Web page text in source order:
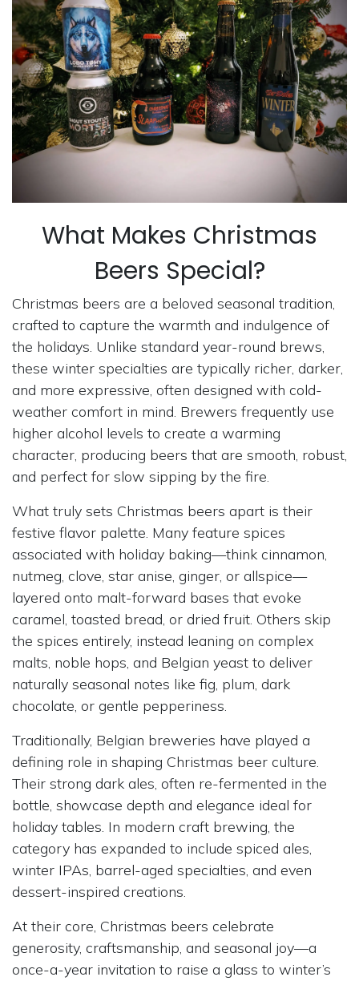
What Makes Christmas
Beers Special?
Christmas beers are a beloved seasonal tradition,
crafted to capture the warmth and indulgence of
the holidays. Unlike standard year-round brews,
these winter specialties are typically richer, darker,
and more expressive, often designed with cold-
weather comfort in mind. Brewers frequently use
higher alcohol levels to create a warming
character, producing beers that are smooth, robust,
and perfect for slow sipping by the fire.
What truly sets Christmas beers apart is their
festive flavor palette. Many feature spices
associated with holiday baking—think cinnamon,
nutmeg, clove, star anise, ginger, or allspice—
layered onto malt-forward bases that evoke
caramel, toasted bread, or dried fruit. Others skip
the spices entirely, instead leaning on complex
malts, noble hops, and Belgian yeast to deliver
naturally seasonal notes like fig, plum, dark
chocolate, or gentle pepperiness.
Traditionally, Belgian breweries have played a
defining role in shaping Christmas beer culture.
Their strong dark ales, often re-fermented in the
bottle, showcase depth and elegance ideal for
holiday tables. In modern craft brewing, the
category has expanded to include spiced ales,
winter IPAs, barrel-aged specialties, and even
dessert-inspired creations.
At their core, Christmas beers celebrate
generosity, craftsmanship, and seasonal joy—a
once-a-year invitation to raise a glass to winter’s